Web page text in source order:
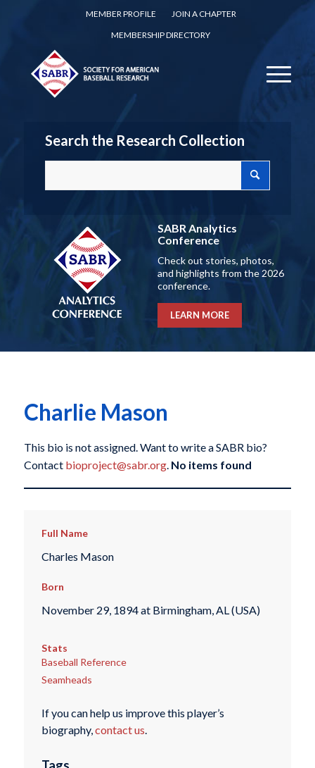
MEMBER PROFILE
JOIN A CHAPTER
MEMBERSHIP DIRECTORY
Search the Research Collection
SABR Analytics
Conference
Check out stories, photos,
and highlights from the 2026
conference.
LEARN MORE
Charlie Mason
This bio is not assigned. Want to write a SABR bio?
Contact bioproject@sabr.org. No items found
Full Name
Charles Mason
Born
November 29, 1894 at Birmingham, AL (USA)
Stats
Baseball Reference
Seamheads
If you can help us improve this player’s
biography,contact us.